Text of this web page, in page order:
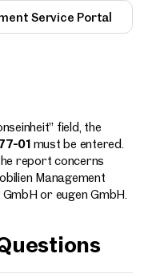
Service Portal
field, the
01must be entered.
report concerns
Management
or eugen GmbH.